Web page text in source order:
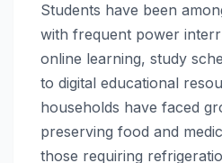
Students have been
with frequent power
online learning, study
to digital educational
households have faced
preserving food and
those requiring